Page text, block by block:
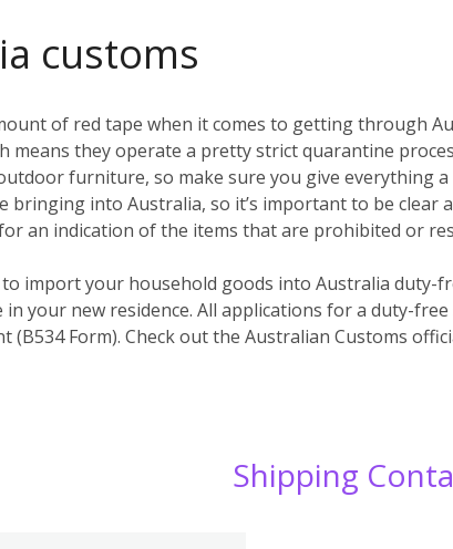
customs
of red tape when it comes to getting through
means they operate a pretty strict quarantine
furniture, so make sure you give everything
bringing into Australia, so it’s important to be
an indication of the items that are prohibited or
import your household goods into Australia duty-
your new residence. All applications for a duty-
(B534 Form). Check out the Australian Customs
Shipping